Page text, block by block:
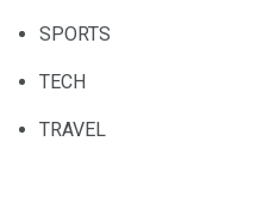
SPORTS
TECH
TRAVEL